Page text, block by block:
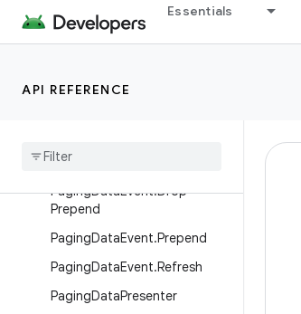
Essentials
API REFERENCE
PagingData
PagingDataEvent
Append
PagingDataEvent.Drop
Prepend
PagingDataEvent.Prepend
PagingDataEvent.Refresh
PagingDataPresenter